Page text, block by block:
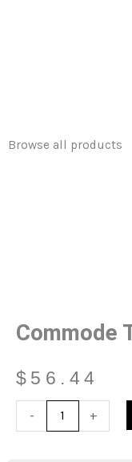
Browse all products
Commode
$ 56.44
-
Commode
Toilet
+